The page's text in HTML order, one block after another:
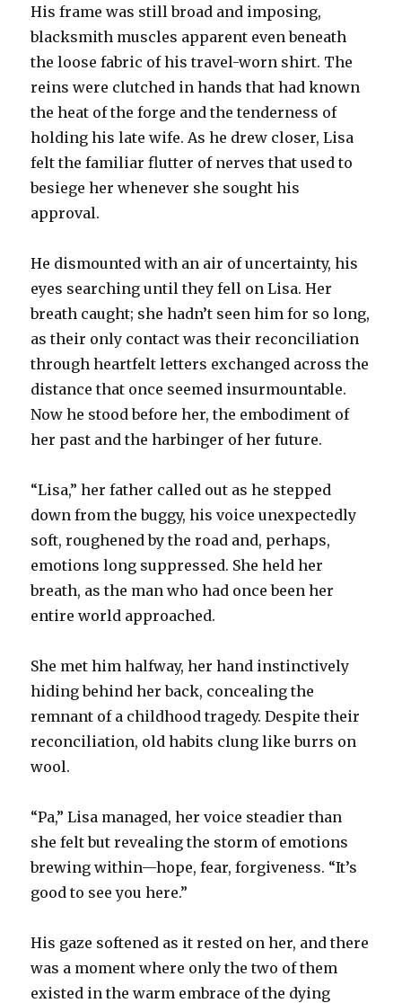
His frame was still broad and imposing,
blacksmith muscles apparent even beneath
the loose fabric of his travel-worn shirt. The
reins were clutched in hands that had known
the heat of the forge and the tenderness of
holding his late wife. As he drew closer, Lisa
felt the familiar flutter of nerves that used to
besiege her whenever she sought his
approval.
He dismounted with an air of uncertainty, his
eyes searching until they fell on Lisa. Her
breath caught; she hadn’t seen him for so long,
as their only contact was their reconciliation
through heartfelt letters exchanged across the
distance that once seemed insurmountable.
Now he stood before her, the embodiment of
her past and the harbinger of her future.
“Lisa,” her father called out as he stepped
down from the buggy, his voice unexpectedly
soft, roughened by the road and, perhaps,
emotions long suppressed. She held her
breath, as the man who had once been her
entire world approached.
She met him halfway, her hand instinctively
hiding behind her back, concealing the
remnant of a childhood tragedy. Despite their
reconciliation, old habits clung like burrs on
wool.
“Pa,” Lisa managed, her voice steadier than
she felt but revealing the storm of emotions
brewing within—hope, fear, forgiveness. “It’s
good to see you here.”
His gaze softened as it rested on her, and there
was a moment where only the two of them
existed in the warm embrace of the dying